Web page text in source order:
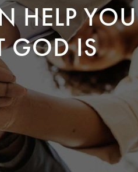
HELP YOU
GOD IS